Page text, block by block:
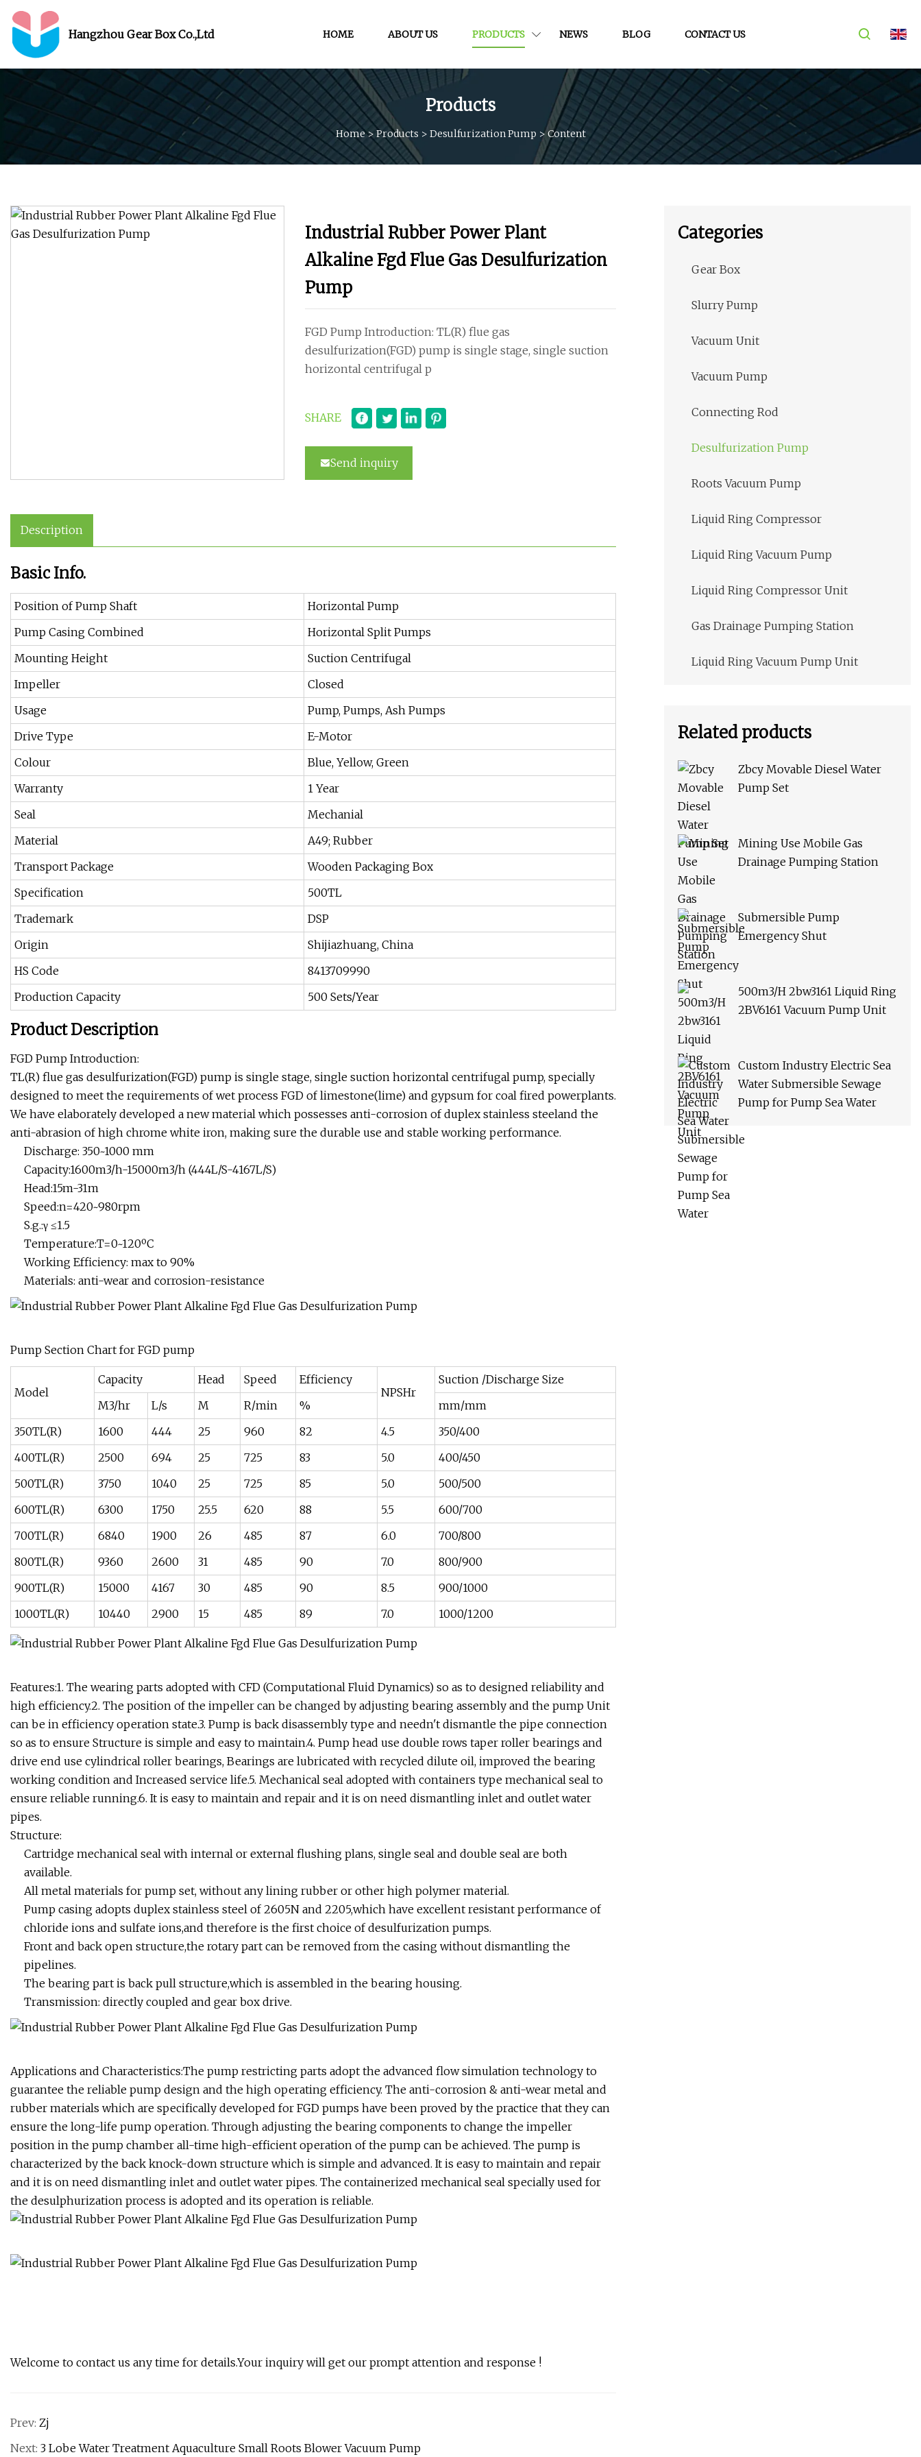
Hangzhou Gear Box Co.,Ltd HOME ABOUT US PRODUCTS NEWS BLOG CONTACT US
Products
Home> Products > Desulfurization Pump >Content
Industrial Rubber Power Plant
Alkaline Fgd Flue Gas Desulfurization
Pump
FGD Pump Introduction: TL(R) flue gas
desulfurization(FGD) pump is single stage, single suction
horizontal centrifugal p
SHARE
Send inquiry
Description
Basic Info.
Position of Pump Shaft
Horizontal Pump
Pump Casing Combined
Horizontal Split Pumps
Mounting Height
Suction Centrifugal
Impeller
Closed
Usage
Pump, Pumps, Ash Pumps
Drive Type
E-Motor
Colour
Blue, Yellow, Green
Warranty
1 Year
Seal
Mechanial
Material
A49; Rubber
Transport Package
Wooden Packaging Box
Specification
500TL
Trademark
DSP
Origin
Shijiazhuang, China
HS Code
8413709990
Production Capacity
500 Sets/Year
Product Description
FGD Pump Introduction:
TL(R) flue gas desulfurization(FGD) pump is single stage, single suction horizontal centrifugal pump, specially
designed to meet the requirements of wet process FGD of limestone(lime) and gypsum for coal fired powerplants.
We have elaborately developed a new material which possesses anti-corrosion of duplex stainless steeland the
anti-abrasion of high chrome white iron, making sure the durable use and stable working performance.
Discharge: 350~1000 mm
Capacity:1600m3/h-15000m3/h (444L/S-4167L/S)
Head:15m-31m
Speed:n=420~980rpm
S.g.:γ ≤1.5
Temperature:T=0~120ºC
Working Efficiency: max to 90%
Materials: anti-wear and corrosion-resistance
Pump Section Chart for FGD pump
Model
Capacity Head Speed
Efficiency
NPSHr
Suction /Discharge Size
M3/hr
L/s M R/min %
mm/mm
350TL(R)
1600 444 25 960 82 4.5
350/400
400TL(R)
2500 694 25 725 83 5.0
400/450
500TL(R)
3750 1040 25 725 85 5.0
500/500
600TL(R)
6300 1750 25.5 620 88 5.5
600/700
700TL(R)
6840 1900 26 485 87 6.0
700/800
800TL(R)
9360 2600 31 485 90 7.0
800/900
900TL(R)
15000 4167 30 485 90 8.5
900/1000
1000TL(R)
10440 2900 15 485 89 7.0 1000/1200
Features:1. The wearing parts adopted with CFD (Computational Fluid Dynamics) so as to designed reliability and
high efficiency.2. The position of the impeller can be changed by adjusting bearing assembly and the pump Unit
can be in efficiency operation state.3. Pump is back disassembly type and needn't dismantle the pipe connection
so as to ensure Structure is simple and easy to maintain.4. Pump head use double rows taper roller bearings and
drive end use cylindrical roller bearings, Bearings are lubricated with recycled dilute oil, improved the bearing
working condition and Increased service life.5. Mechanical seal adopted with containers type mechanical seal to
ensure reliable running.6. It is easy to maintain and repair and it is on need dismantling inlet and outlet water
pipes.
Structure:
Cartridge mechanical seal with internal or external flushing plans, single seal and double seal are both
available.
All metal materials for pump set, without any lining rubber or other high polymer material.
Pump casing adopts duplex stainless steel of 2605N and 2205,which have excellent resistant performance of
chloride ions and sulfate ions,and therefore is the first choice of desulfurization pumps.
Front and back open structure,the rotary part can be removed from the casing without dismantling the
pipelines.
The bearing part is back pull structure,which is assembled in the bearing housing.
Transmission: directly coupled and gear box drive.
Applications and Characteristics:The pump restricting parts adopt the advanced flow simulation technology to
guarantee the reliable pump design and the high operating efficiency. The anti-corrosion & anti-wear metal and
rubber materials which are specifically developed for FGD pumps have been proved by the practice that they can
ensure the long-life pump operation. Through adjusting the bearing components to change the impeller
position in the pump chamber all-time high-efficient operation of the pump can be achieved. The pump is
characterized by the back knock-down structure which is simple and advanced. It is easy to maintain and repair
and it is on need dismantling inlet and outlet water pipes. The containerized mechanical seal specially used for
the desulphurization process is adopted and its operation is reliable.
Welcome to contact us any time for details.Your inquiry will get our prompt attention and response !
Prev: Zj
Next: 3 Lobe Water Treatment Aquaculture Small Roots Blower Vacuum Pump
Categories
Gear Box
Slurry Pump
Vacuum Unit
Vacuum Pump
Connecting Rod
Desulfurization Pump
Roots Vacuum Pump
Liquid Ring Compressor
Liquid Ring Vacuum Pump
Liquid Ring Compressor Unit
Gas Drainage Pumping Station
Liquid Ring Vacuum Pump Unit
Related products
Zbcy Movable Diesel Water
Pump Set
Mining Use Mobile Gas
Drainage Pumping Station
Submersible Pump
Emergency Shut
500m3/H 2bw3161 Liquid Ring
2BV6161 Vacuum Pump Unit
Custom Industry Electric Sea
Water Submersible Sewage
Pump for Pump Sea Water